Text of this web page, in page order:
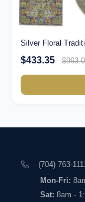
Silver Floral
$433.35
(704) 763-
Mon-Fri:
Sat: 8am -